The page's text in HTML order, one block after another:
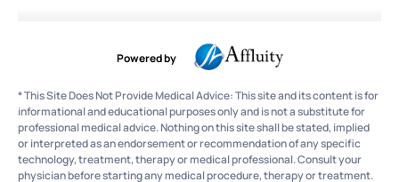
Powered by
* This Site Does Not Provide Medical Advice: This site and its content is for
informational and educational purposes only and is not a substitute for
professional medical advice. Nothing on this site shall be stated, implied
or interpreted as an endorsement or recommendation of any specific
technology, treatment, therapy or medical professional. Consult your
physician before starting any medical procedure, therapy or treatment.